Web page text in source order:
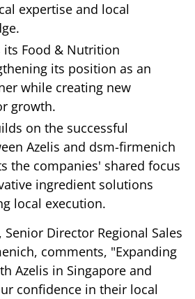
expertise and local
its Food & Nutrition
its position as an
while creating new
growth.
on the successful
Azelis and dsm-firmenich
the companies' shared focus
ingredient solutions
local execution.
Director Regional Sales
comments, "Expanding
Azelis in Singapore and
confidence in their local